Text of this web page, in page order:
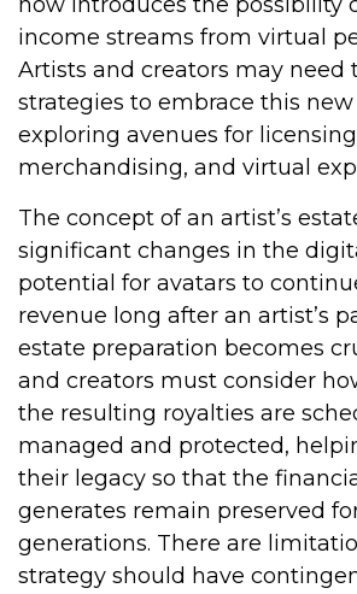
income streams from virtual
Artists and creators may need
strategies to embrace this new
exploring avenues for
merchandising, and virtual
The concept of an artist’s
significant changes in the
potential for avatars to
revenue long after an artist’s
estate preparation becomes
and creators must consider
the resulting royalties are
managed and protected,
their legacy so that the
generates remain preserved
generations. There are
strategy should have